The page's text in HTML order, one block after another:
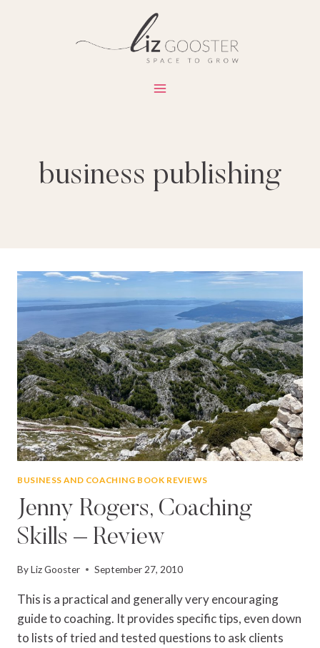
business publishing
BUSINESS AND COACHING BOOK REVIEWS
Jenny Rogers, Coaching
Skills – Review
ByLiz Gooster September 27, 2010
This is a practical and generally very encouraging
guide to coaching. It provides specific tips, even down
to lists of tried and tested questions to ask clients